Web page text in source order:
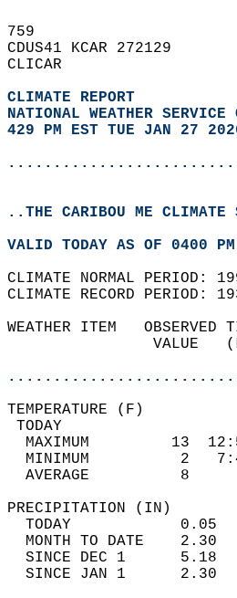
759
CDUS41 KCAR 272129
CLICAR
CLIMATE REPORT
NATIONAL WEATHER SERVICE
429 PM EST TUE JAN 27
..THE CARIBOU ME CLIMATE
VALID TODAY AS OF 0400
CLIMATE NORMAL PERIOD:
CLIMATE RECORD PERIOD:
WEATHER ITEM
VALUE
MAXIMUM         13
MINIMUM          2
AVERAGE          8
TODAY
MONTH TO DATE
SINCE DEC 1
SINCE JAN 1